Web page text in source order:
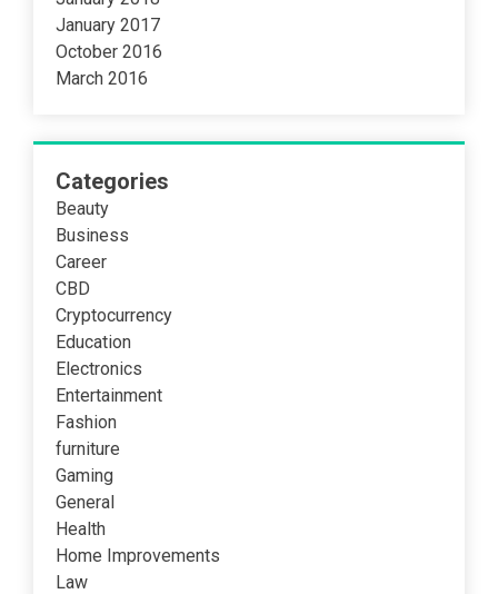
January 2017
October 2016
March 2016
Categories
Beauty
Business
Career
CBD
Cryptocurrency
Education
Electronics
Entertainment
Fashion
furniture
Gaming
General
Health
Home Improvements
Law